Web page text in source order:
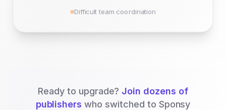
Difficult team coordination
Ready to upgrade? Join dozens of
publishers who switched to Sponsy